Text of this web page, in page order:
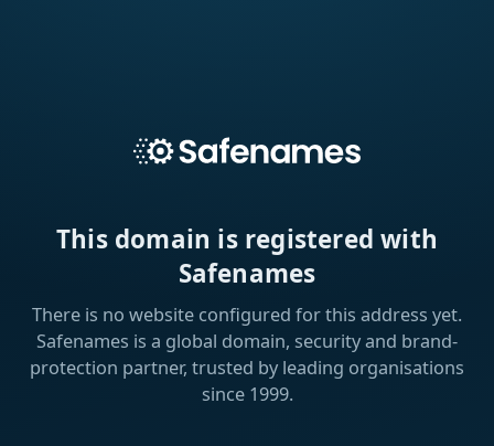
This domain is registered with
Safenames
There is no website configured for this address yet.
Safenames is a global domain, security and brand-
protection partner, trusted by leading organisations
since 1999.